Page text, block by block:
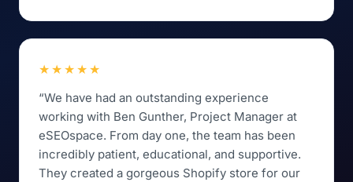
★★★★★
“We have had an outstanding experience
working with Ben Gunther, Project Manager at
eSEOspace. From day one, the team has been
incredibly patient, educational, and supportive.
They created a gorgeous Shopify store for our